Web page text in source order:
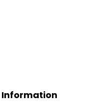
Information